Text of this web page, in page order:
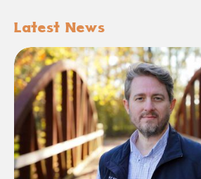
Latest News